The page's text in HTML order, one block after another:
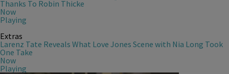
Thanks To Robin Thicke
Now
Playing
Extras
Larenz Tate Reveals What Love Jones Scene with Nia Long Took
One Take
Now
Playing